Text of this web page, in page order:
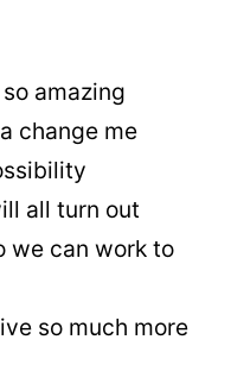
amazing
change me
all turn out
we can work to
so much more